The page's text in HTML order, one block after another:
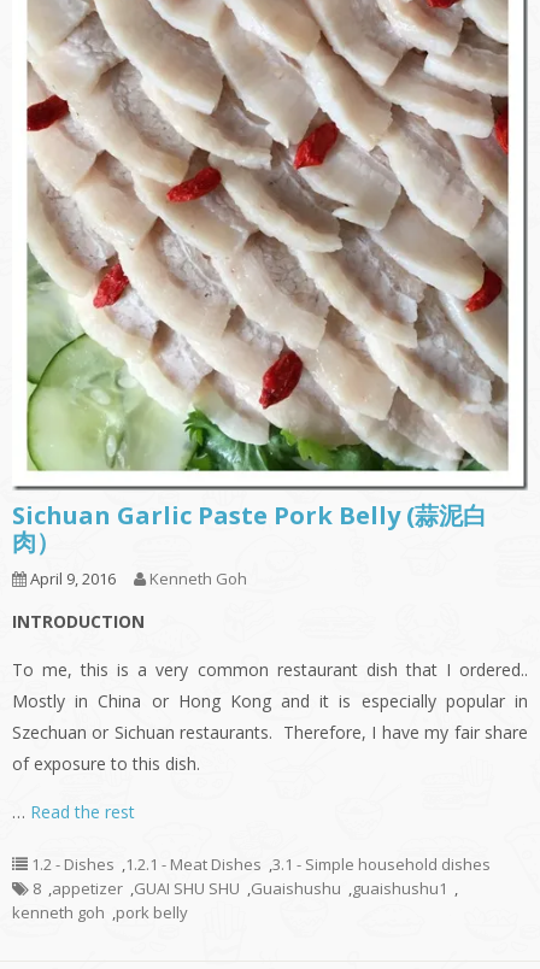
Sichuan Garlic Paste Pork Belly (蒜泥白
肉）
April 9, 2016 Kenneth Goh
INTRODUCTION
To me, this is a very common restaurant dish that I ordered..
Mostly in China or Hong Kong and it is especially popular in
Szechuan or Sichuan restaurants. Therefore, I have my fair share
of exposure to this dish.
… Read the rest
1.2 - Dishes 1.2.1 - Meat Dishes 3.1 - Simple household dishes
8 appetizer GUAI SHU SHU Guaishushu guaishushu1
kenneth goh
pork belly